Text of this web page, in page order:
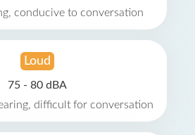
conducive to conversation
Loud
75 - 80 dBA
difficult for conversation